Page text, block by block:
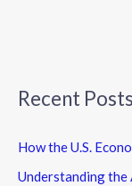
Recent Posts
How the U.S.
Understanding the